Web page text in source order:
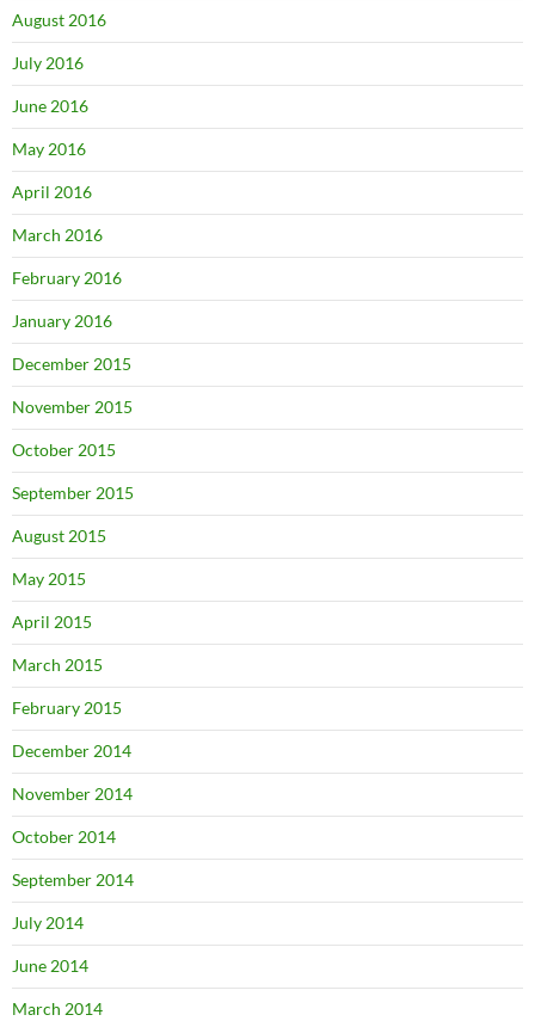
August 2016
July 2016
June 2016
May 2016
April 2016
March 2016
February 2016
January 2016
December 2015
November 2015
October 2015
September 2015
August 2015
May 2015
April 2015
March 2015
February 2015
December 2014
November 2014
October 2014
September 2014
July 2014
June 2014
March 2014